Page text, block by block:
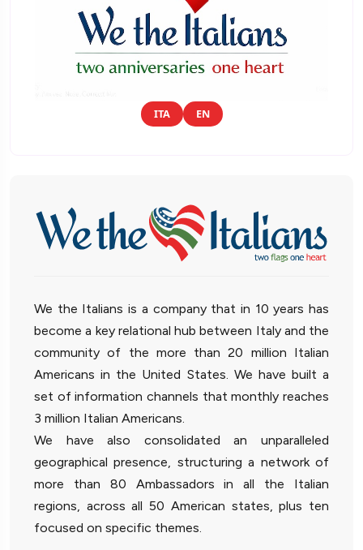
ITA EN
We the Italians is a company that in 10 years has
become a key relational hub between Italy and the
community of the more than 20 million Italian
Americans in the United States. We have built a
set of information channels that monthly reaches
3 million Italian Americans.
We have also consolidated an unparalleled
geographical presence, structuring a network of
more than 80 Ambassadors in all the Italian
regions, across all 50 American states, plus ten
focused on specific themes.